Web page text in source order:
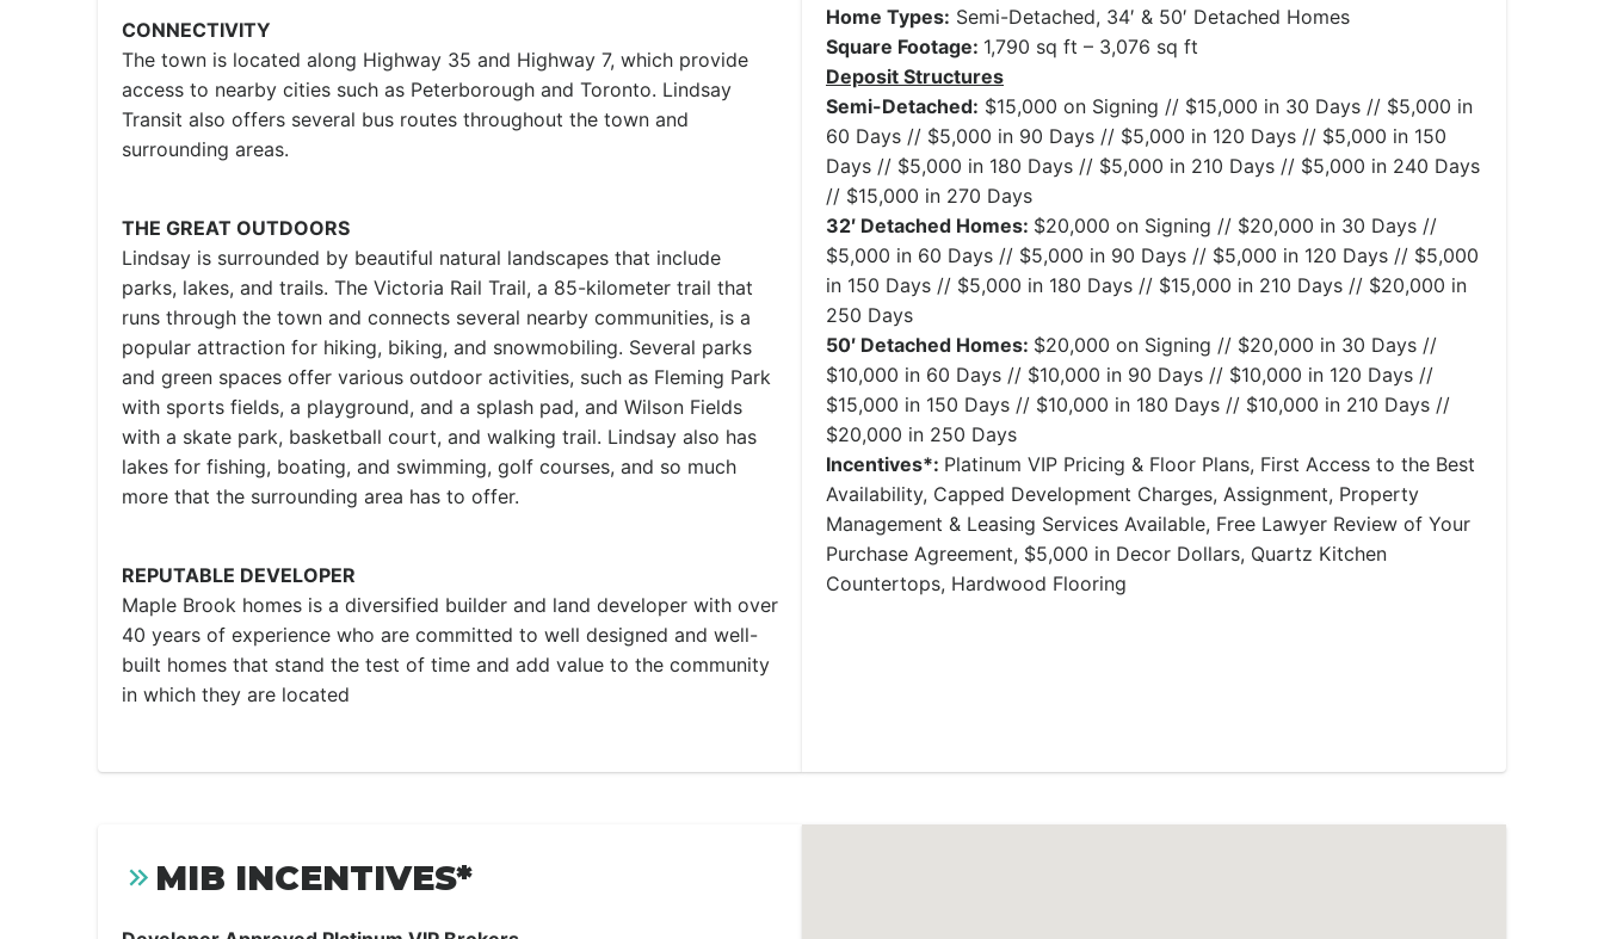
CONNECTIVITY
The town is located along Highway 35 and Highway 7, which provide
access to nearby cities such as Peterborough and Toronto. Lindsay
Transit also offers several bus routes throughout the town and
surrounding areas.
THE GREAT OUTDOORS
Lindsay is surrounded by beautiful natural landscapes that include
parks, lakes, and trails. The Victoria Rail Trail, a 85-kilometer trail that
runs through the town and connects several nearby communities, is a
popular attraction for hiking, biking, and snowmobiling. Several parks
and green spaces offer various outdoor activities, such as Fleming Park
with sports fields, a playground, and a splash pad, and Wilson Fields
with a skate park, basketball court, and walking trail. Lindsay also has
lakes for fishing, boating, and swimming, golf courses, and so much
more that the surrounding area has to offer.
REPUTABLE DEVELOPER
Maple Brook homes is a diversified builder and land developer with over
40 years of experience who are committed to well designed and well-
built homes that stand the test of time and add value to the community
in which they are located
Home Types: Semi-Detached, 34′ & 50′ Detached Homes
Square Footage: 1,790 sq ft – 3,076 sq ft
Deposit Structures
Semi-Detached: $15,000 on Signing // $15,000 in 30 Days // $5,000 in
60 Days // $5,000 in 90 Days // $5,000 in 120 Days // $5,000 in 150
Days // $5,000 in 180 Days // $5,000 in 210 Days // $5,000 in 240 Days
// $15,000 in 270 Days
32′ Detached Homes: $20,000 on Signing // $20,000 in 30 Days //
$5,000 in 60 Days // $5,000 in 90 Days // $5,000 in 120 Days // $5,000
in 150 Days // $5,000 in 180 Days // $15,000 in 210 Days // $20,000 in
250 Days
50′ Detached Homes: $20,000 on Signing // $20,000 in 30 Days //
$10,000 in 60 Days // $10,000 in 90 Days // $10,000 in 120 Days //
$15,000 in 150 Days // $10,000 in 180 Days // $10,000 in 210 Days //
$20,000 in 250 Days
Incentives*: Platinum VIP Pricing & Floor Plans, First Access to the Best
Availability, Capped Development Charges, Assignment, Property
Management & Leasing Services Available, Free Lawyer Review of Your
Purchase Agreement, $5,000 in Decor Dollars, Quartz Kitchen
Countertops, Hardwood Flooring
MIB INCENTIVES*